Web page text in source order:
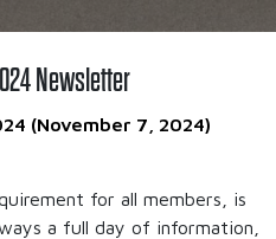
Newsletter
(November 7, 2024)
for all members, is
a full day of information,